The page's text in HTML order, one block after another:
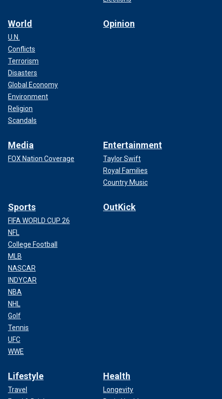
World
U.N.
Conflicts
Terrorism
Disasters
Global Economy
Environment
Religion
Scandals
Opinion
Media
FOX Nation Coverage
Entertainment
Taylor Swift
Royal Families
Country Music
Sports
FIFA WORLD CUP 26
NFL
College Football
MLB
NASCAR
INDYCAR
NBA
NHL
Golf
Tennis
UFC
WWE
OutKick
Lifestyle
Travel
Health
Longevity